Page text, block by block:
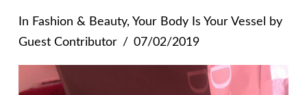
In Fashion & Beauty, Your Body Is Your Vessel
by
Guest Contributor
07/02/2019